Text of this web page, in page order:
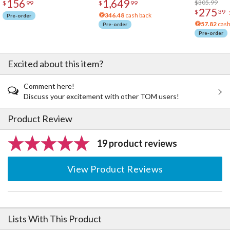
$ 156 99
Pre-order
$ 1,649 99
346.48 cash back
Pre-order
Acrylic
$305.99
$ 275 39
57.82
Pre-order
Excited about this item?
Comment here!
Discuss your excitement with other TOM users!
Product Review
19 product reviews
View Product Reviews
Lists With This Product